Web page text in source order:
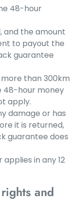
48-hour
and the amount
to payout the
guarantee
than 300km
48-hour money
apply.
damage or has
it is returned,
guarantee does
in any 12
and